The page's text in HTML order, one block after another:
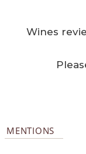
Wines
MENTIONS